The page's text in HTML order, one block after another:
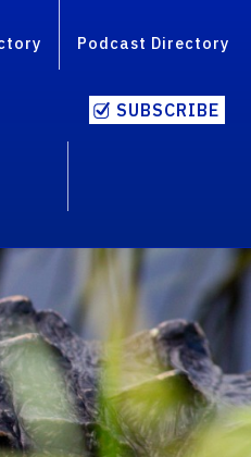
Podcast Directory
SUBSCRIBE